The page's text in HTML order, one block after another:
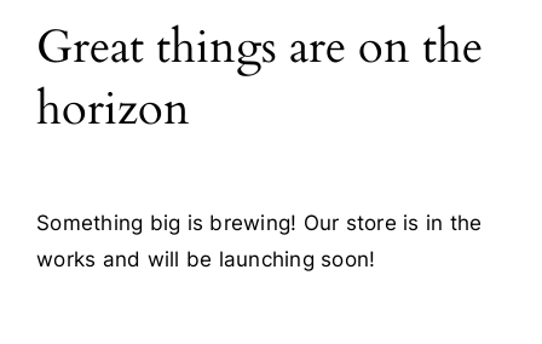
Blog
Contact
Great things are on the
horizon
Something big is brewing! Our store is in the
works and will be launching soon!